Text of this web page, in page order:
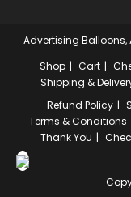
Advertising Balloons,
Shop
Cart
Shipping &
Refund Policy
Terms & Conditions
Thank You